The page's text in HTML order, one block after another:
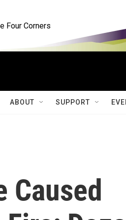
Four Corners
ABOUT SUPPORT
Caused